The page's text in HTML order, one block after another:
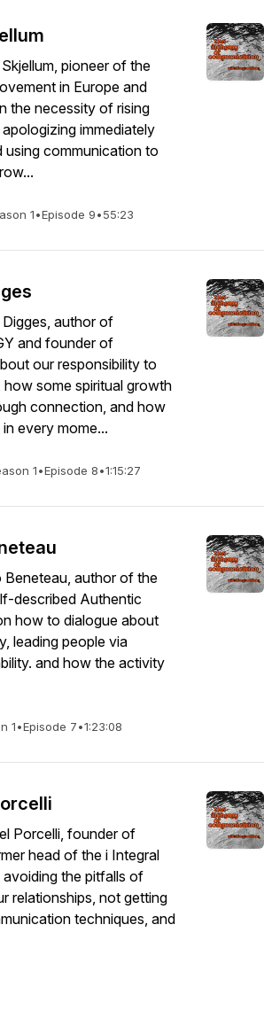
pioneer of the
in Europe and
the necessity of rising
immediately
using communication to
1•Episode 9•55:23
author of
and founder of
our responsibility to
some spiritual growth
connection, and how
every mome...
1•Episode 8•1:15:27
author of the
described Authentic
how to dialogue about
leading people via
and how the activity
1•Episode 7•1:23:08
Porcelli, founder of
head of the i Integral
avoiding the pitfalls of
relationships, not getting
techniques, and